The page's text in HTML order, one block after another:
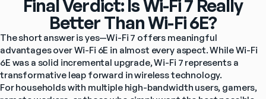
Final Verdict: Is Wi-Fi 7 Really
Better Than Wi-Fi 6E?
The short answer is yes—Wi-Fi 7 offers meaningful
advantages over Wi-Fi 6E in almost every aspect. While Wi-Fi
6E was a solid incremental upgrade, Wi-Fi 7 represents a
transformative leap forward in wireless technology.
For households with multiple high-bandwidth users, gamers,